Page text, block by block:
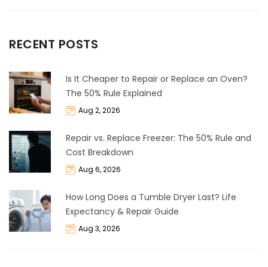
RECENT POSTS
Is It Cheaper to Repair or Replace an Oven?
The 50% Rule Explained
Aug 2, 2026
Repair vs. Replace Freezer: The 50% Rule and
Cost Breakdown
Aug 6, 2026
How Long Does a Tumble Dryer Last? Life
Expectancy & Repair Guide
Aug 3, 2026